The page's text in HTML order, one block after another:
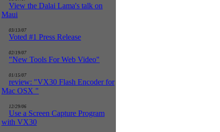
View the Dalai Lama's talk on
Maui
03/13/07
Voted #1 Press Release
02/19/07
"New Tools For Web Video"
01/15/07
review: "VX30 Flash Encoder for
Mac OSX "
12/29/06
Use a Screen Capture Program
with VX30